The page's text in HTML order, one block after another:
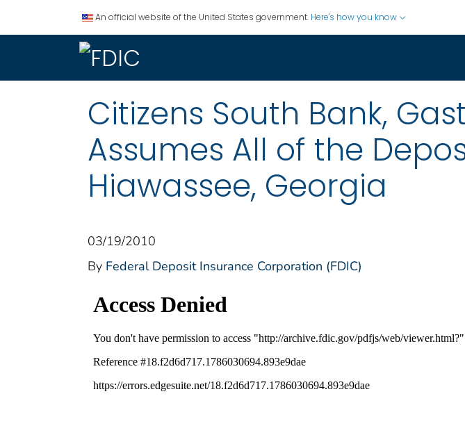
An official website of the United States government. Here's how you know
Citizens South Bank,
Assumes All of the
Hiawassee, Georgia
03/19/2010
By Federal Deposit Insurance Corporation (FDIC)